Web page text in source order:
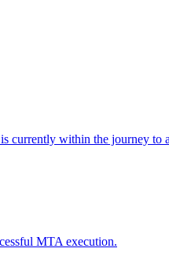
currently within the journey to
MTA execution.